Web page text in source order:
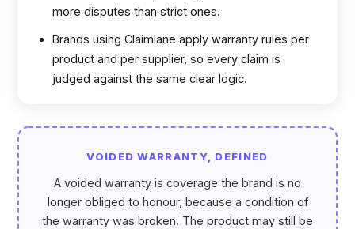
more disputes than strict ones.
Brands using Claimlane apply warranty rules per
product and per supplier, so every claim is
judged against the same clear logic.
VOIDED WARRANTY, DEFINED
A voided warranty is coverage the brand is no
longer obliged to honour, because a condition of
the warranty was broken. The product may still be